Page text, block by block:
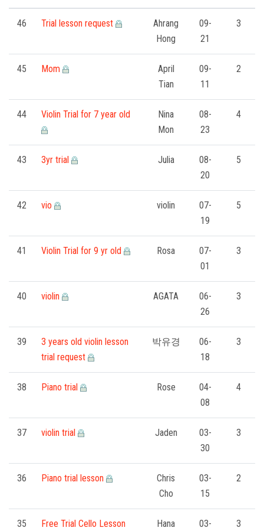
FORMS
CAREERS
46 Trial lesson request
Ahrang
Hong
09-
21
3
45 Mom
April
Tian
09-
11
2
44 Violin Trial for 7 year old
Nina
Mon
08-
23
4
43 3yr trial Julia
08-
20
5
42 vio violin
07-
19
5
41 Violin Trial for 9 yr old Rosa
07-
01
3
40 violin AGATA
06-
26
3
39
3 years old violin lesson
trial request
박유경
06-
18
3
38 Piano trial Rose
04-
08
4
37 violin trial Jaden
03-
30
3
36 Piano trial lesson
Chris
Cho
03-
15
2
35
Free Trial Cello Lesson
Hana
03-
3